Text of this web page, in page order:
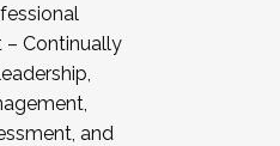
Continually
and